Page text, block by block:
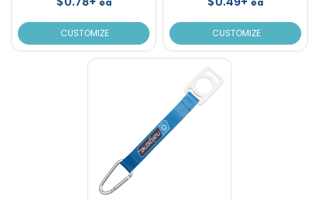
CUSTOMIZE CUSTOMIZE